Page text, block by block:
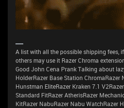
A list with all the possible shipping fees,
others may use it Razer Chroma
Good John Cena Prank Talking about
HolderRazer Base Station ChromaRazer
Hunstman EliteRazer Kraken 7.1
Standard FitRazer AtherisRazer
KitRazer NabuRazer Nabu WatchRazer